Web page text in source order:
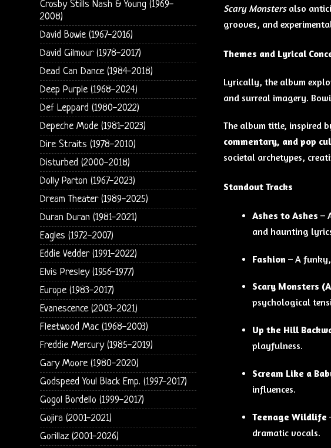
Scary Monstersalso
grooves, and
Themes and Lyrical
Lyrically, the album
and surreal imagery.
The album title, inspired
commentary, and pop
societal archetypes,
Standout Tracks
Ashes to Ashes –
and haunting
Fashion – A
Scary Monsters
psychological
Up the Hill
playfulness.
Scream Like a
influences.
Teenage Wildlife
dramatic vocals.
Crosby Stills Nash & Young (1969-
2008)
David Bowie (1967-2016)
David Gilmour (1978-2017)
Dead Can Dance (1984-2018)
Deep Purple (1968-2024)
Def Leppard (1980-2022)
Depeche Mode (1981-2023)
Dire Straits (1978-2010)
Disturbed (2000-2018)
Dolly Parton (1967-2023)
Dream Theater (1989-2025)
Duran Duran (1981-2021)
Eagles (1972-2007)
Eddie Vedder (1991-2022)
Elvis Presley (1956-1977)
Europe (1983-2017)
Evanescence (2003-2021)
Fleetwood Mac (1968-2003)
Freddie Mercury (1985-2019)
Gary Moore (1980-2020)
Godspeed You! Black Emp. (1997-2017)
Gogol Bordello (1999-2017)
Gojira (2001-2021)
Gorillaz (2001-2026)